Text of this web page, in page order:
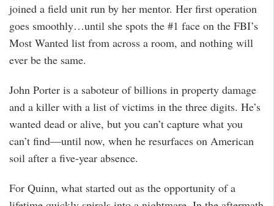
joined a field unit run by her mentor. Her first operation
goes smoothly…until she spots the #1 face on the FBI’s
Most Wanted list from across a room, and nothing will
ever be the same.
John Porter is a saboteur of billions in property damage
and a killer with a list of victims in the three digits. He’s
wanted dead or alive, but you can’t capture what you
can’t find—until now, when he resurfaces on American
soil after a five-year absence.
For Quinn, what started out as the opportunity of a